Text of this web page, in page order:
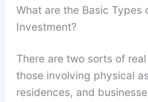
What are the Basic Types
Investment?
There are two sorts of
those involving physical
residences, and